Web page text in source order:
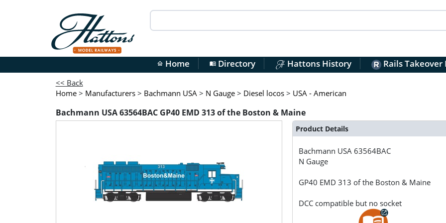
home Home menu_bookDirectory Hattons History Rails Takeover
<< Back
Home > Manufacturers > Bachmann USA > N Gauge > Diesel locos > USA - American
Bachmann USA 63564BAC GP40 EMD 313 of the Boston & Maine
Product Details
Bachmann USA63564BAC
N Gauge
GP40 EMD 313 of the Boston & Maine
DCC compatible but no socket